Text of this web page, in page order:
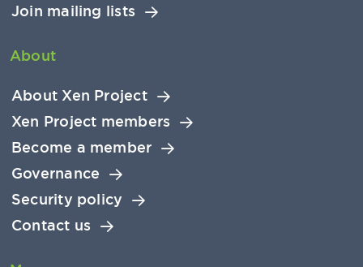
Join mailing lists
About
About Xen Project
Xen Project members
Become a member
Governance
Security policy
Contact us